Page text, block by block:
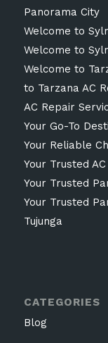
Panorama City
Welcome to
Welcome to
Welcome to
to Tarzana AC
AC Repair
Your Go-To
Your Reliable
Your Trusted
Your Trusted
Your Trusted
Tujunga
CATEGORIES
Blog